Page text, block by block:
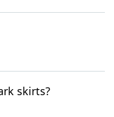
skirts?